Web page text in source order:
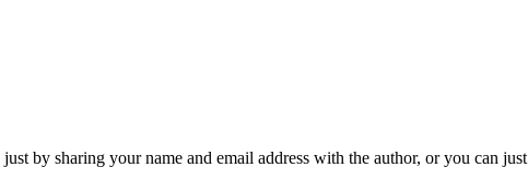
just by sharing your name and email address with the author, or you can just